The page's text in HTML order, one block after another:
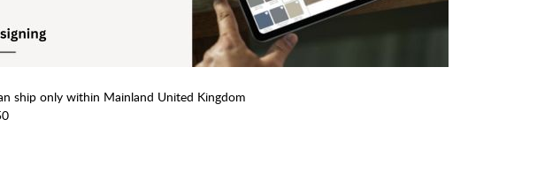
ship only within Mainland United Kingdom